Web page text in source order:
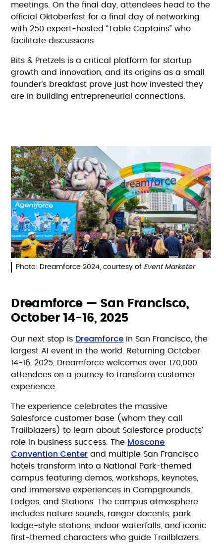
meetings. On the final day, attendees head to the
official Oktoberfest for a final day of networking
with 250 expert-hosted “Table Captains” who
facilitate discussions.
Bits & Pretzels is a critical platform for startup
growth and innovation, and its origins as a small
founder’s breakfast prove just how invested they
are in building entrepreneurial connections.
Photo: Dreamforce 2024, courtesy of Event Marketer
Dreamforce — San Francisco,
October 14-16, 2025
Our next stop is Dreamforce in San Francisco, the
largest AI event in the world. Returning October
14-16, 2025, Dreamforce welcomes over 170,000
attendees on a journey to transform customer
experience.
The experience celebrates the massive
Salesforce customer base (whom they call
Trailblazers) to learn about Salesforce products’
role in business success. The Moscone
Convention Center and multiple San Francisco
hotels transform into a National Park-themed
campus featuring demos, workshops, keynotes,
and immersive experiences in Campgrounds,
Lodges, and Stations. The campus atmosphere
includes nature sounds, ranger docents, park
lodge-style stations, indoor waterfalls, and iconic
first-themed characters who guide Trailblazers.